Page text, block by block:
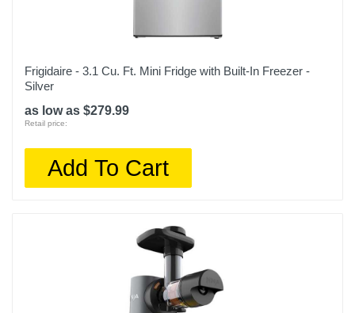
Frigidaire - 3.1 Cu. Ft. Mini Fridge with Built-In Freezer -
Silver
as low as $279.99
Retail price:
Add To Cart